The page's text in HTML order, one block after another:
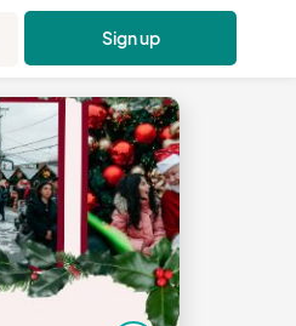
Sign up